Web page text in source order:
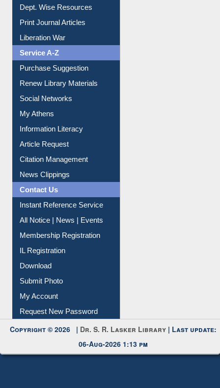
Dept. Wise Resources
Print Journal Articles
Liberation War
Service A-Z
Purchase Suggestion
Renew Library Materials
Social Networks
My Athens
Information Literacy
Article Request
Citation Management
News Clippings
Contact Us
Instant Reference Service
All Notice | News | Events
Membership Registration
IL Registration
Download
Submit Photo
My Account
Request New Password
Copyright © 2026 | Dr. S. R. Lasker Library | Last update:
06-Aug-2026 1:13 pm